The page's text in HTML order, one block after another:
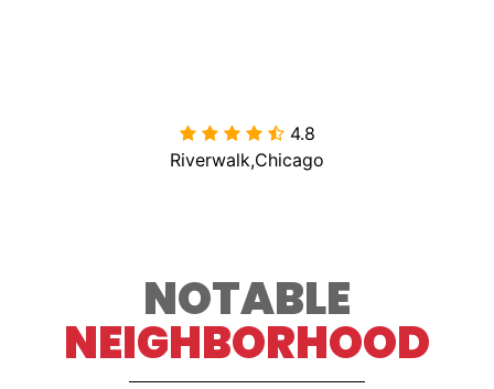
 4.8
Riverwalk,Chicago
NOTABLE
NEIGHBORHOOD